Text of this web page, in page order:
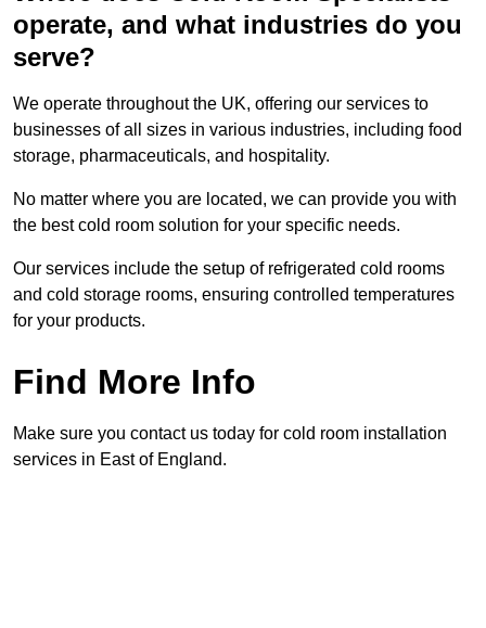
operate, and what industries do you
serve?
We operate throughout the UK, offering our services to
businesses of all sizes in various industries, including food
storage, pharmaceuticals, and hospitality.
No matter where you are located, we can provide you with
the best cold room solution for your specific needs.
Our services include the setup of refrigerated cold rooms
and cold storage rooms, ensuring controlled temperatures
for your products.
Find More Info
Make sure you contact us today for cold room installation
services in East of England.